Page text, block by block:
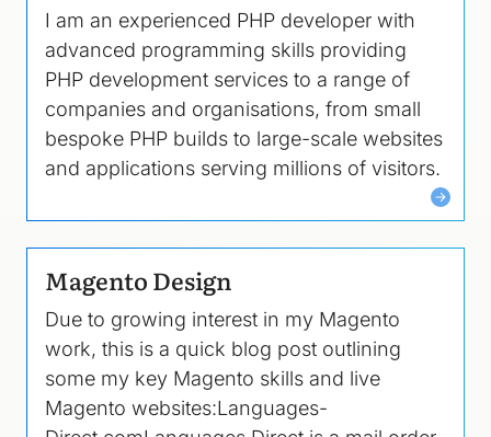
I am an experienced PHP developer with
advanced programming skills providing
PHP development services to a range of
companies and organisations, from small
bespoke PHP builds to large-scale websites
and applications serving millions of visitors.
Magento Design
Due to growing interest in my Magento
work, this is a quick blog post outlining
some my key Magento skills and live
Magento websites:Languages-